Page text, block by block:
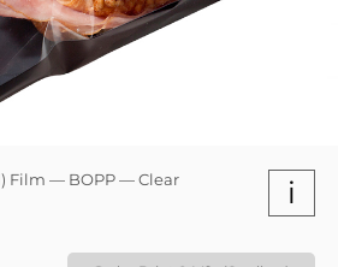
Film — BOPP — Clear i